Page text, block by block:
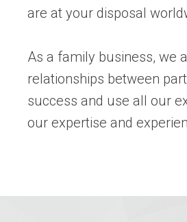
are at your disposal
As a family business, we
relationships between
success and use all our
our expertise and